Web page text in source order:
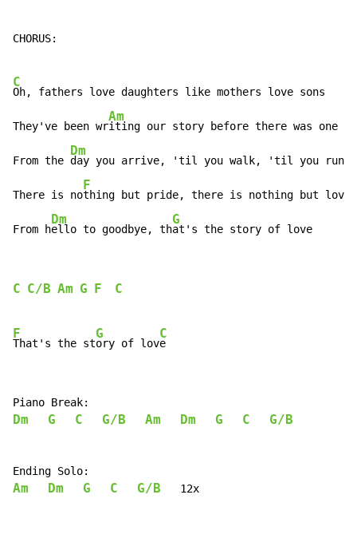
CHORUS:
C
Oh, fathers love daughters like mothers love sons
They've been wr
Am
iting our story before there was one
From the
Dm
day you arrive, 'til you walk, 'til you run
There is no
F
thing but pride, there is nothing but love
From h
Dm
ello to goodbye, th
G
at's the story of love
C C/B Am G F C
F
That's the st
G
ory of lov
C
Dm G C G/B Am Dm G C G/B
Am Dm G C G/B
   12x